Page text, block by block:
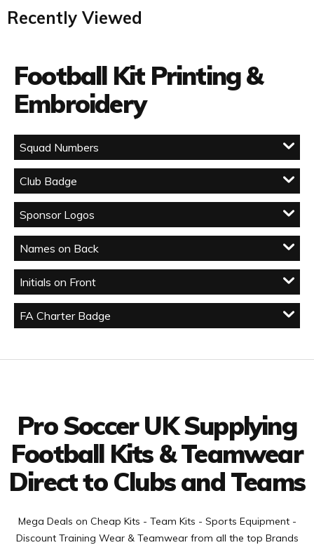
Recently Viewed
Football Kit Printing &
Embroidery
Squad Numbers
Club Badge
Sponsor Logos
Names on Back
Initials on Front
FA Charter Badge
Pro Soccer UK Supplying
Football Kits & Teamwear
Direct to Clubs and Teams
Mega Deals on Cheap Kits - Team Kits - Sports Equipment -
Discount Training Wear & Teamwear from all the top Brands
Facebook
Twitter
YouTube
LinkedIn